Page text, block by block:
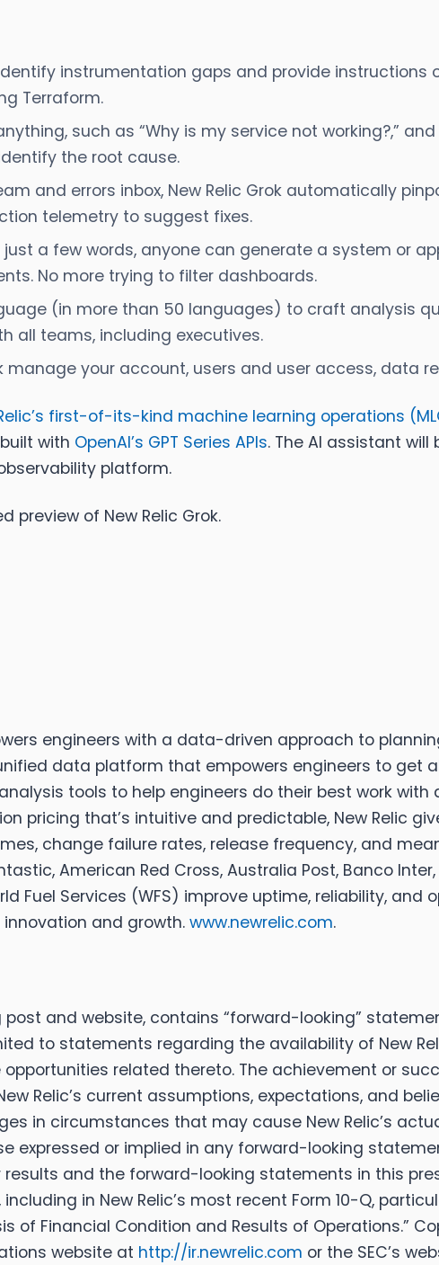
instrumentation gaps and provide instructions
Terraform.
such as “Why is my service not working?,”
the root cause.
and errors inbox, New Relic Grok automatically
telemetry to suggest fixes.
just a few words, anyone can generate a system or
No more trying to filter dashboards.
(in more than 50 languages) to craft analysis
all teams, including executives.
manage your account, users and user access, data
first-of-its-kind machine learning operations
with OpenAI’s GPT Series APIs. The AI assistant
platform.
of New Relic Grok.
engineers with a data-driven approach to
data platform that empowers engineers to get
tools to help engineers do their best work with
pricing that’s intuitive and predictable, New Relic
change failure rates, release frequency, and
American Red Cross, Australia Post, Banco Inter,
Fuel Services (WFS) improve uptime, reliability,
and growth. www.newrelic.com.
and website, contains “forward-looking”
to statements regarding the availability of New
related thereto. The achievement or
Relic’s current assumptions, expectations, and
in circumstances that may cause New Relic’s
expressed or implied in any forward-looking
and the forward-looking statements in this
in New Relic’s most recent Form 10-Q,
of Financial Condition and Results of Operations.”
website at http://ir.newrelic.com or the SEC’s